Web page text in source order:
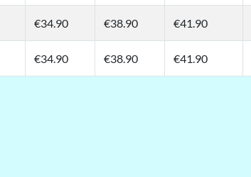
€34.90 €38.90 €41.90
€34.90 €38.90 €41.90